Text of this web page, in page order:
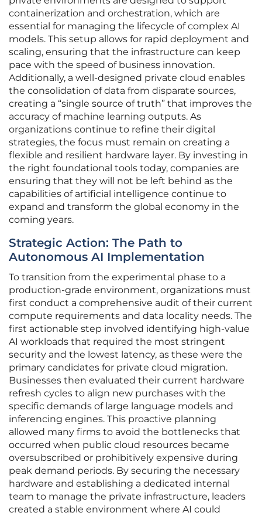
containerization and orchestration, which are
essential for managing the lifecycle of complex AI
models. This setup allows for rapid deployment and
scaling, ensuring that the infrastructure can keep
pace with the speed of business innovation.
Additionally, a well-designed private cloud enables
the consolidation of data from disparate sources,
creating a “single source of truth” that improves the
accuracy of machine learning outputs. As
organizations continue to refine their digital
strategies, the focus must remain on creating a
flexible and resilient hardware layer. By investing in
the right foundational tools today, companies are
ensuring that they will not be left behind as the
capabilities of artificial intelligence continue to
expand and transform the global economy in the
coming years.
Strategic Action: The Path to
Autonomous AI Implementation
To transition from the experimental phase to a
production-grade environment, organizations must
first conduct a comprehensive audit of their current
compute requirements and data locality needs. The
first actionable step involved identifying high-value
AI workloads that required the most stringent
security and the lowest latency, as these were the
primary candidates for private cloud migration.
Businesses then evaluated their current hardware
refresh cycles to align new purchases with the
specific demands of large language models and
inferencing engines. This proactive planning
allowed many firms to avoid the bottlenecks that
occurred when public cloud resources became
oversubscribed or prohibitively expensive during
peak demand periods. By securing the necessary
hardware and establishing a dedicated internal
team to manage the private infrastructure, leaders
created a stable environment where AI could